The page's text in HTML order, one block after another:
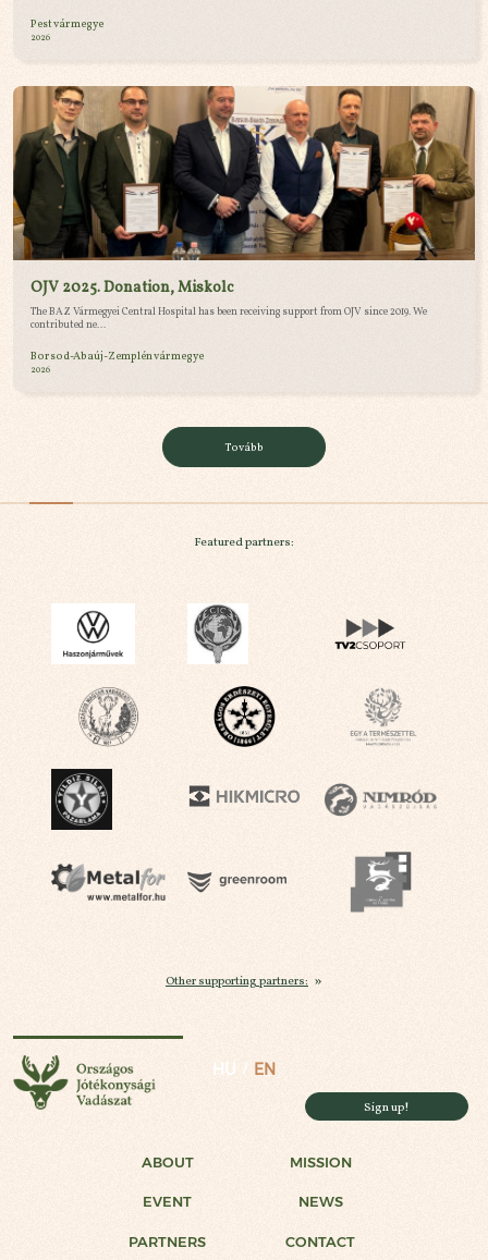
Pest vármegye
2026
OJV 2025. Donation, Miskolc
The BAZ Vármegyei Central Hospital has been receiving support from OJV since 2019. We
contributed ne...
Borsod-Abaúj-Zemplén vármegye
2026
Tovább
Featured partners:
Other supporting partners:
National Charity Hunt
HU EN
Sign up!
ABOUT MISSION
EVENT NEWS
PARTNERS CONTACT